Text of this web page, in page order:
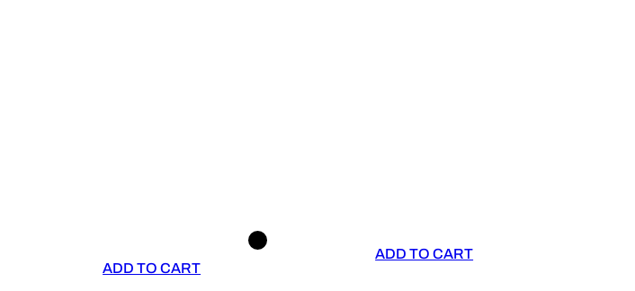
ADD TO CART
ADD TO CART